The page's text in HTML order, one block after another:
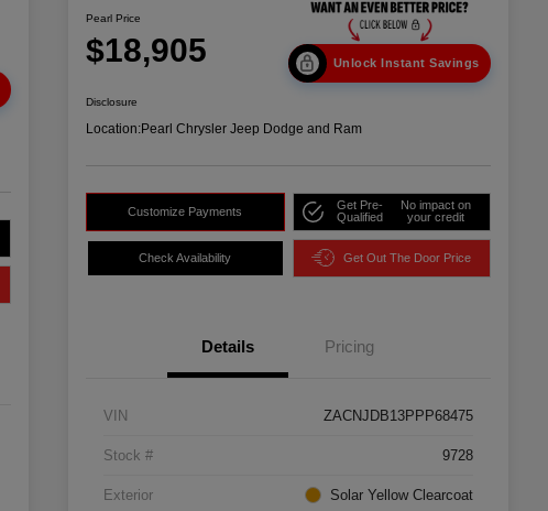
Pearl Price
$18,905 Unlock Instant Savings
Disclosure
Location:Pearl Chrysler Jeep Dodge and Ram
Customize Payments
Get Pre-
Qualified
No impact on
your credit
Check Availability Get Out The Door Price
Details Pricing
VIN ZACNJDB13PPP68475
Stock # 9728
Exterior Solar Yellow Clearcoat